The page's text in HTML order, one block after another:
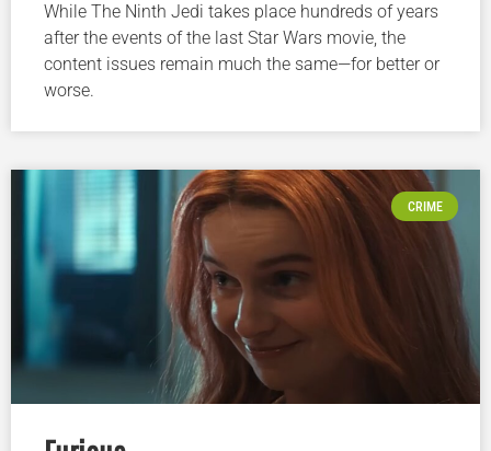
While The Ninth Jedi takes place hundreds of years
after the events of the last Star Wars movie, the
content issues remain much the same—for better or
worse.
CRIME